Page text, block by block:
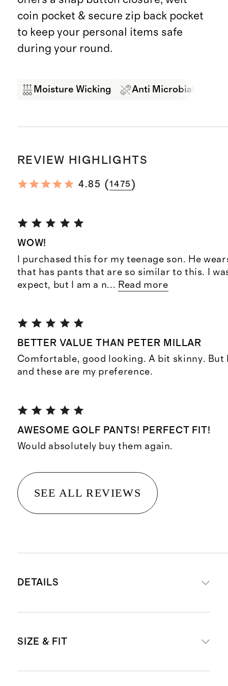
coin pocket & secure zip back pocket
to keep your personal items safe
during your round.
Moisture Wicking Anti Microbial
REVIEW HIGHLIGHTS
4.85 (1475 )
WOW!
I purchased this for my teenage son. He
that has pants that are so similar to this. I
expect, but I am a n... Read more
BETTER VALUE THAN PETER MILLAR
Comfortable, good looking. A bit skinny. But
and these are my preference.
AWESOME GOLF PANTS! PERFECT FIT!
Would absolutely buy them again.
SEE ALL REVIEWS
DETAILS
48% polyester
SIZE & FIT